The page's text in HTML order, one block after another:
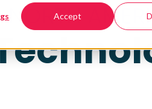
Accept
NORTH